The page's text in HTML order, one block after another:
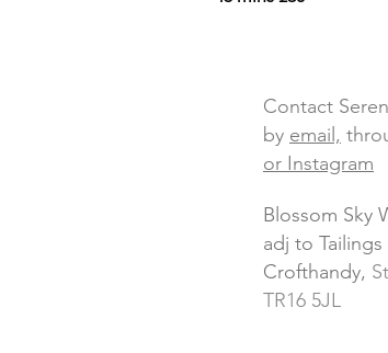
Blossom Sky
adj to
Crofthandy,
TR16 5JL
Contact
by email,
or Instagram